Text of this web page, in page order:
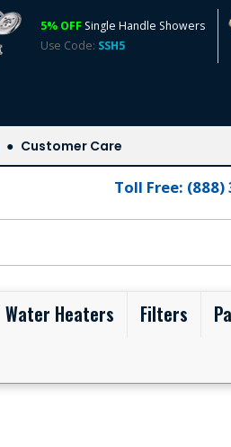
5% OFF Single Handle Showers
Use Code: SSH5
Customer Care
Toll Free: (888)
Water Heaters Filters